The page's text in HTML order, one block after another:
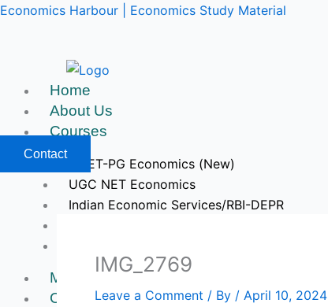
Skip
Economics Harbour | Economics Study Material
Home
About Us
Courses
CUET-PG Economics (New)
UGC NET Economics
Indian Economic Services/RBI-DEPR
Mock Tests
Course Videos
Contact
IMG_2769
Leave a Comment / By / April 10, 2024